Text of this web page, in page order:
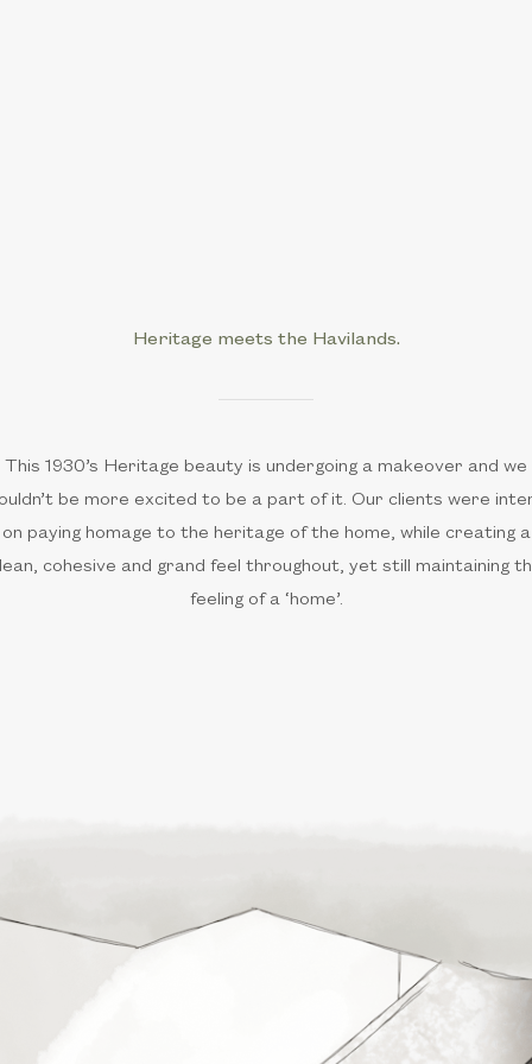
Heritage meets the Havilands.
This 1930’s Heritage beauty is undergoing a makeover and we
be more excited to be a part of it. Our clients were
on paying homage to the heritage of the home, while creating a
cohesive and grand feel throughout, yet still maintaining
feeling of a ‘home’.